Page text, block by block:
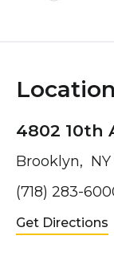
4802 10th
Brooklyn, NY
(718) 283-
Get Directions